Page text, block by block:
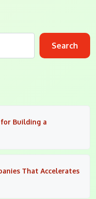
Search
Building a
That Accelerates